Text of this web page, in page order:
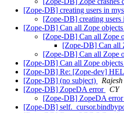
[Zope-DB] creating users in
[Zope-DB] creating
[Zope-DB] Can all Zope
[Zope-DB] Can all Zope
[Zope-DB] Can all
[Zope-DB] Can all Zope
[Zope-DB] Can all Zope
[Zope-DB] Re: [Zope-dev]
[Zope-DB] (no subject)
[Zope-DB] ZopeDA error
CY
[Zope-DB] ZopeDA error
[Zope-DB]